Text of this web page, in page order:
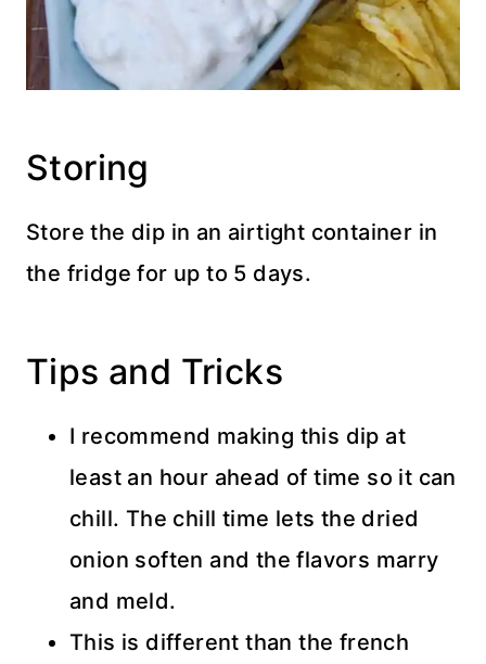
Storing
Store the dip in an airtight container in
the fridge for up to 5 days.
Tips and Tricks
I recommend making this dip at
least an hour ahead of time so it can
chill. The chill time lets the dried
onion soften and the flavors marry
and meld.
This is different than the french